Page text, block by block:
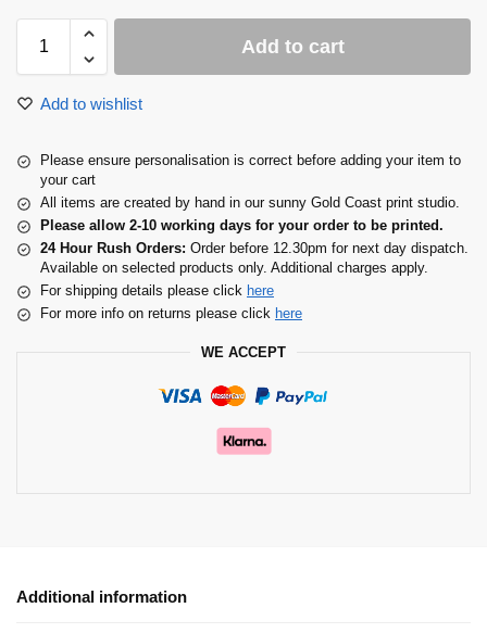
Add to cart
Add to wishlist
Please ensure personalisation is correct before adding your item to
your cart
All items are created by hand in our sunny Gold Coast print studio.
Please allow 2-10 working days for your order to be printed.
24 Hour Rush Orders: Order before 12.30pm for next day dispatch.
Available on selected products only. Additional charges apply.
For shipping details please click here
For more info on returns please click here
WE ACCEPT
Additional information